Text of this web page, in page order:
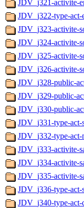
JDV_j321-activite-
JDV_j322-type-act-
JDV_j323-activite-
JDV_j324-activite-
JDV_j325-activite-
JDV_j326-activite-
JDV_j328-public-
JDV_j329-public-
JDV_j330-public-
JDV_j331-type-act-
JDV_j332-type-act-
JDV_j333-activite-
JDV_j334-activite-
JDV_j335-activite-
JDV_j336-type-act-
JDV_j340-type-act-